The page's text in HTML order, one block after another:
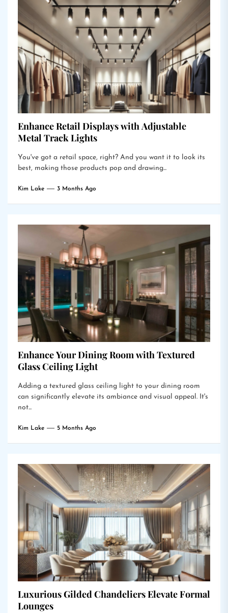
Enhance Retail Displays with Adjustable
Metal Track Lights
You've got a retail space, right? And you want it to look its
best, making those products pop and drawing...
Kim Lake 3 Months Ago
Enhance Your Dining Room with Textured
Glass Ceiling Light
Adding a textured glass ceiling light to your dining room
can significantly elevate its ambiance and visual appeal. It's
not...
Kim Lake 5 Months Ago
Luxurious Gilded Chandeliers Elevate Formal
Lounges